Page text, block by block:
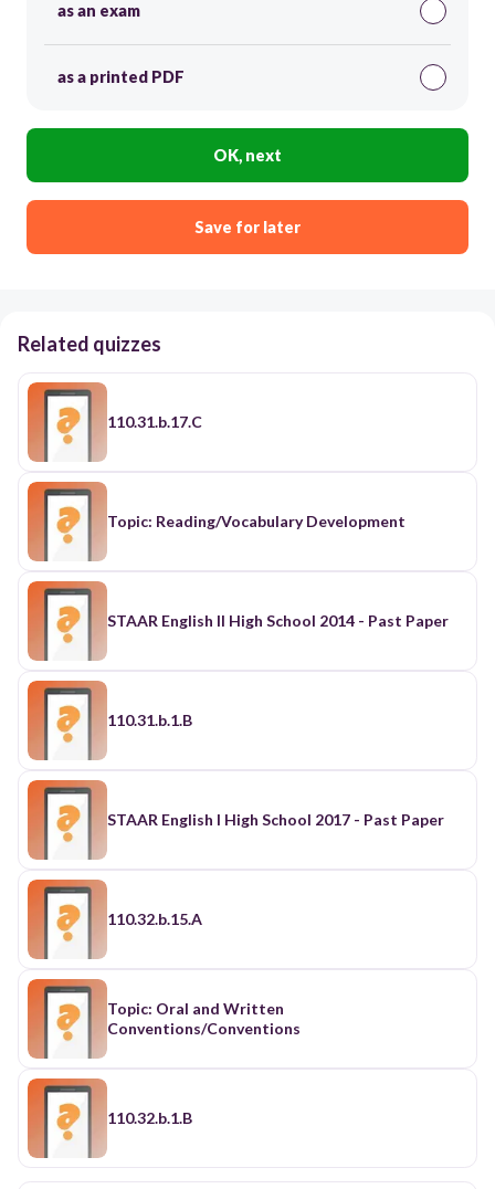
as an exam
as a printed PDF
OK, next
Save for later
Related quizzes
110.31.b.17.C
Topic: Reading/Vocabulary Development
STAAR English II High School 2014 - Past Paper
110.31.b.1.B
STAAR English I High School 2017 - Past Paper
110.32.b.15.A
Topic: Oral and Written
Conventions/Conventions
110.32.b.1.B